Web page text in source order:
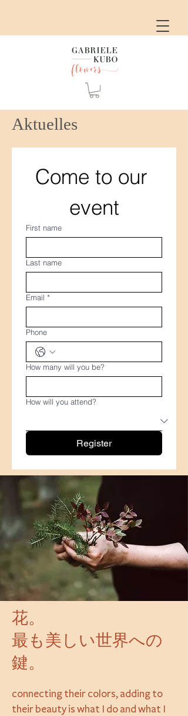
Aktuelles
Come to our
event
First name
Last name
Email *
Phone
How many will you be?
How will you attend?
Register
花。
最も美しい世界への
鍵。
connecting their colors, adding to
their beauty is what I do and what I